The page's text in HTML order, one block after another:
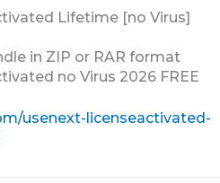
Lifetime [no Virus]
in ZIP or RAR format
no Virus 2026 FREE
usenext-licenseactivated-